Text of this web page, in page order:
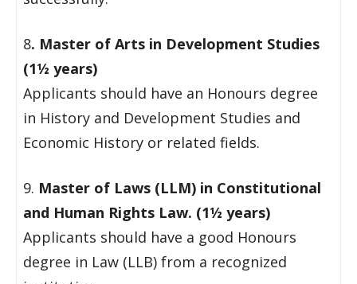
8. Master of Arts in Development Studies
(1½ years)
Applicants should have an Honours degree
in History and Development Studies and
Economic History or related fields.
9. Master of Laws (LLM) in Constitutional
and Human Rights Law. (1½ years)
Applicants should have a good Honours
degree in Law (LLB) from a recognized